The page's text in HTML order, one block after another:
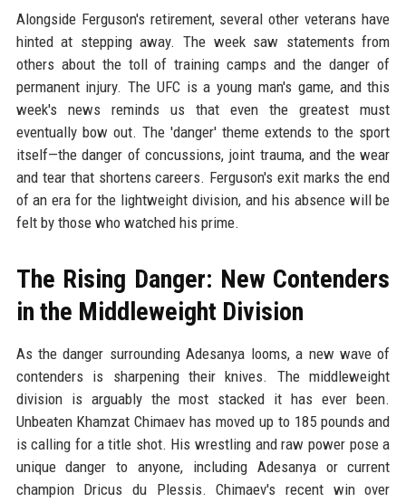
Alongside Ferguson's retirement, several other veterans have
hinted at stepping away. The week saw statements from
others about the toll of training camps and the danger of
permanent injury. The UFC is a young man's game, and this
week's news reminds us that even the greatest must
eventually bow out. The 'danger' theme extends to the sport
itself—the danger of concussions, joint trauma, and the wear
and tear that shortens careers. Ferguson's exit marks the end
of an era for the lightweight division, and his absence will be
felt by those who watched his prime.
The Rising Danger: New Contenders
in the Middleweight Division
As the danger surrounding Adesanya looms, a new wave of
contenders is sharpening their knives. The middleweight
division is arguably the most stacked it has ever been.
Unbeaten Khamzat Chimaev has moved up to 185 pounds and
is calling for a title shot. His wrestling and raw power pose a
unique danger to anyone, including Adesanya or current
champion Dricus du Plessis. Chimaev's recent win over